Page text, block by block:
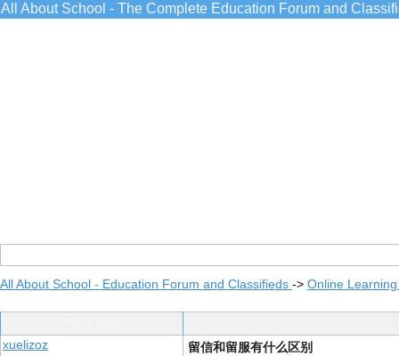
All About School - The Complete Education Forum and
All About School - Education Forum and Classifieds -> Online
xuelizoz
留信和留服有什么区别